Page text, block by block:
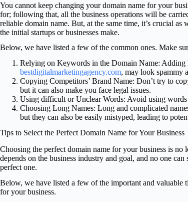
You cannot keep changing your domain name for your
for; following that, all the business operations will be
reliable domain name. But, at the same time, it’s crucial
the initial startups or businesses make.
Below, we have listed a few of the common ones. Make
Relying on Keywords in the Domain Name:
bestdigitalmarketingagency.com, may look spammy
Copying Competitors’ Brand Name: Don’t try to
but it can also make you face legal issues.
Using difficult or Unclear Words: Avoid using
Choosing Long Names: Long and complicated
but they can also be easily mistyped, leading to
Tips to Select the Perfect Domain Name for Your Business
Choosing the perfect domain name for your business is
depends on the business industry and goal, and no one
perfect one.
Below, we have listed a few of the important and valuable
for your business.